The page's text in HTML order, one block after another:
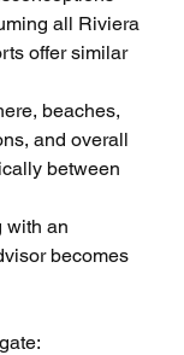
all Riviera
offer similar
beaches,
and overall
between
with an
becomes